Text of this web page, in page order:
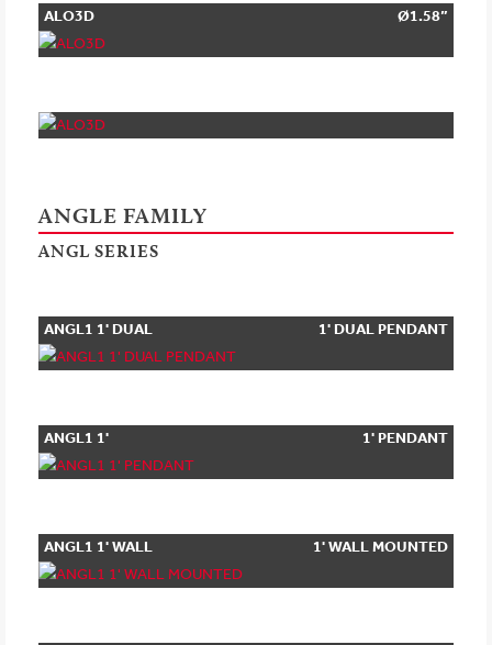
ALO3D Ø1.58”
ANGLE FAMILY
ANGL SERIES
ANGL1 1' DUAL
PENDANT
1' DUAL PENDANT
ANGL1 1'
PENDANT
1' PENDANT
ANGL1 1' WALL
MOUNTED
1' WALL MOUNTED